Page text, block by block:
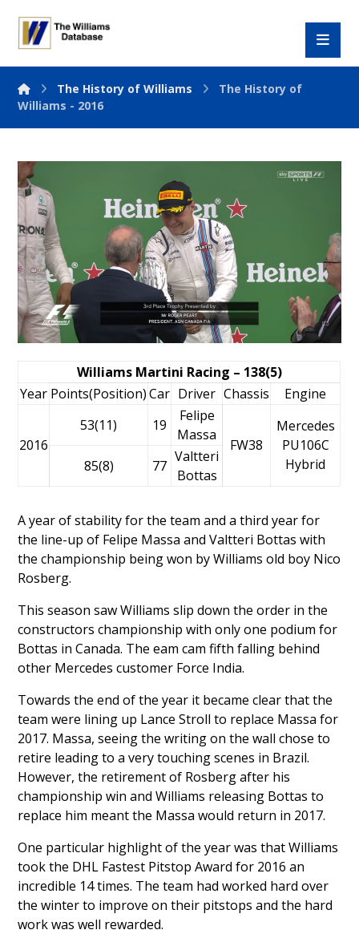
The History of Williams
The History of
Williams - 2016
Williams Martini Racing – 138(5)
Year Points(Position) Car Driver Chassis Engine
2016
53(11) 19
Felipe
Massa
FW38
Mercedes
PU106C
Hybrid
85(8) 77
Valtteri
Bottas
A year of stability for the team and a third year for
the line-up of Felipe Massa andValtteri Bottas with
the championship being won by Williams old boy Nico
Rosberg.
This season saw Williams slip down the order in the
constructors championship with only one podium for
Bottas in Canada. The eam cam fifth falling behind
other Mercedes customer Force India.
Towards the end of the year it became clear that the
team were lining up Lance Stroll to replace Massa for
2017. Massa, seeing the writing on the wall chose to
retire leading to a very touching scenes in Brazil.
However, the retirement of Rosberg after his
championship win and Williams releasing Bottas to
replace him meant the Massa would return in 2017.
One particular highlight of the year was that Williams
took the DHL Fastest Pitstop Award for 2016 an
incredible 14 times. The team had worked hard over
the winter to improve on their pitstops and the hard
work was well rewarded.